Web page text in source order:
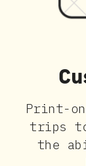
Print-
trips
the